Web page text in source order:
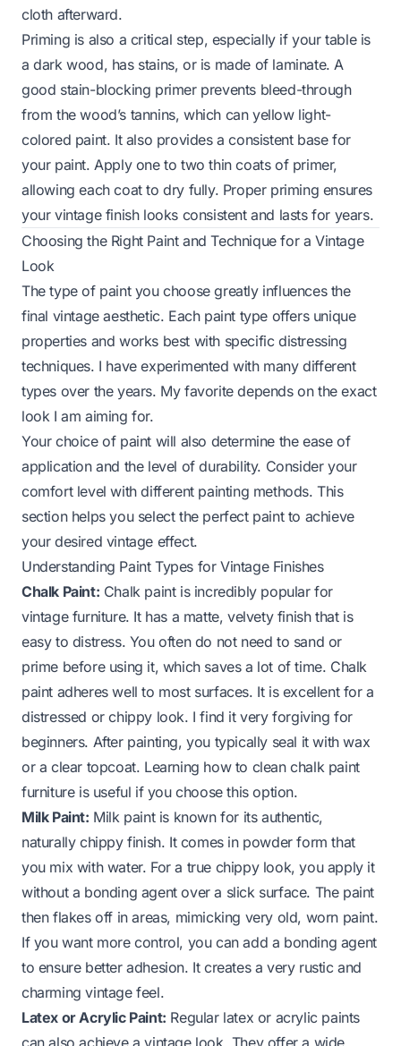
cloth afterward.
Priming is also a critical step, especially if your table is
a dark wood, has stains, or is made of laminate. A
good stain-blocking primer prevents bleed-through
from the wood’s tannins, which can yellow light-
colored paint. It also provides a consistent base for
your paint. Apply one to two thin coats of primer,
allowing each coat to dry fully. Proper priming ensures
your vintage finish looks consistent and lasts for years.
Choosing the Right Paint and Technique for a Vintage
Look
The type of paint you choose greatly influences the
final vintage aesthetic. Each paint type offers unique
properties and works best with specific distressing
techniques. I have experimented with many different
types over the years. My favorite depends on the exact
look I am aiming for.
Your choice of paint will also determine the ease of
application and the level of durability. Consider your
comfort level with different painting methods. This
section helps you select the perfect paint to achieve
your desired vintage effect.
Understanding Paint Types for Vintage Finishes
Chalk Paint: Chalk paint is incredibly popular for
vintage furniture. It has a matte, velvety finish that is
easy to distress. You often do not need to sand or
prime before using it, which saves a lot of time. Chalk
paint adheres well to most surfaces. It is excellent for a
distressed or chippy look. I find it very forgiving for
beginners. After painting, you typically seal it with wax
or a clear topcoat. Learning how to clean chalk paint
furnitureis useful if you choose this option.
Milk Paint: Milk paint is known for its authentic,
naturally chippy finish. It comes in powder form that
you mix with water. For a true chippy look, you apply it
without a bonding agent over a slick surface. The paint
then flakes off in areas, mimicking very old, worn paint.
If you want more control, you can add a bonding agent
to ensure better adhesion. It creates a very rustic and
charming vintage feel.
Latex or Acrylic Paint: Regular latex or acrylic paints